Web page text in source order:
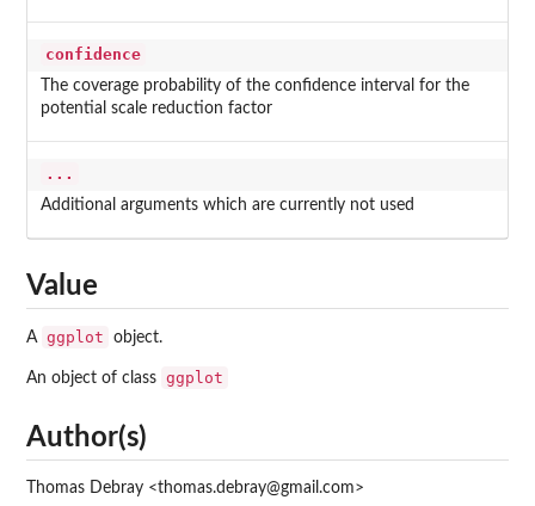
confidence
The coverage probability of the confidence interval for the
potential scale reduction factor
...
Additional arguments which are currently not used
Value
A ggplot object.
An object of class ggplot
Author(s)
Thomas Debray <thomas.debray@gmail.com>